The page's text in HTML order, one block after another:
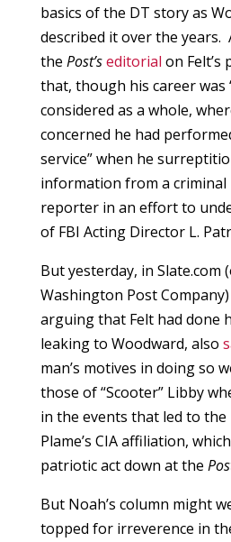
basics of the DT story as
described it over the years.
the Post’seditorial on Felt’s
that, though his career was
considered as a whole,
concerned he had
service” when he
information from a
reporter in an effort to
of FBI Acting Director L.
But yesterday, in Slate.com
Washington Post
arguing that Felt had done
leaking to Woodward, also
man’s motives in doing so
those of “Scooter” Libby
in the events that led to
Plame’s CIA affiliation,
patriotic act down at the
But Noah’s column might
topped for irreverence in